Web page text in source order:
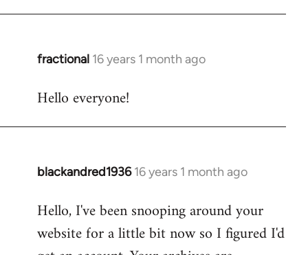
fractional 16 years 1 month ago
In
to
Hello everyone!
blackandred1936 16 years 1 month ago
In
to
Welcome
Hello, I've been snooping around your
website for a little bit now so I figured I'd